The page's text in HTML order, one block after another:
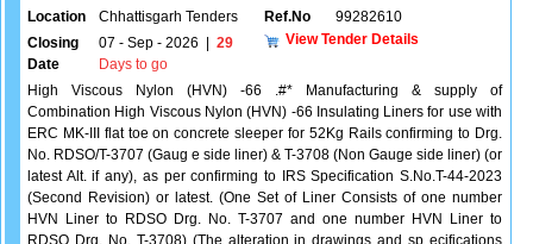
Location Chhattisgarh Tenders Ref.No
99282610
Closing
Date
07 - Sep - 2026
29
Days to go
View Tender Details
High Viscous Nylon (HVN) -66 .#* Manufacturing & supply of
Combination High Viscous Nylon (HVN) -66 Insulating Liners for use with
ERC MK-III flat toe on concrete sleeper for 52Kg Rails confirming to Drg.
No. RDSO/T-3707 (Gaug e side liner) & T-3708 (Non Gauge side liner) (or
latest Alt. if any), as per confirming to IRS Specification S.No.T-44-2023
(Second Revision) or latest. (One Set of Liner Consists of one number
HVN Liner to RDSO Drg. No. T-3707 and one number HVN Liner to
RDSO Drg. No. T-3708) (The alteration in drawings and sp ecifications